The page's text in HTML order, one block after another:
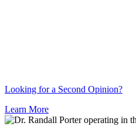
Looking for a Second Opinion?
Learn More